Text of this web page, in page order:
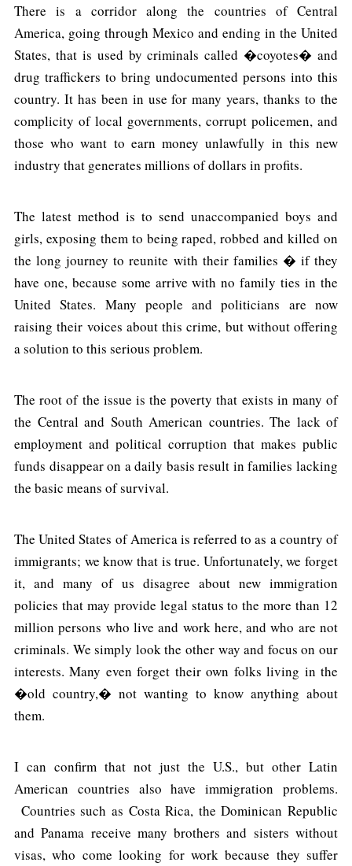
There is a corridor along the countries of Central
America, going through Mexico and ending in the United
States, that is used by criminals called �coyotes� and
drug traffickers to bring undocumented persons into this
country. It has been in use for many years, thanks to the
complicity of local governments, corrupt policemen, and
those who want to earn money unlawfully in this new
industry that generates millions of dollars in profits.
The latest method is to send unaccompanied boys and
girls, exposing them to being raped, robbed and killed on
the long journey to reunite with their families � if they
have one, because some arrive with no family ties in the
United States. Many people and politicians are now
raising their voices about this crime, but without offering
a solution to this serious problem.
The root of the issue is the poverty that exists in many of
the Central and South American countries. The lack of
employment and political corruption that makes public
funds disappear on a daily basis result in families lacking
the basic means of survival.
The United States of America is referred to as a country of
immigrants; we know that is true. Unfortunately, we forget
it, and many of us disagree about new immigration
policies that may provide legal status to the more than 12
million persons who live and work here, and who are not
criminals. We simply look the other way and focus on our
interests. Many even forget their own folks living in the
�old country,� not wanting to know anything about
them.
I can confirm that not just the U.S., but other Latin
American countries also have immigration problems.
Countries such as Costa Rica, the Dominican Republic
and Panama receive many brothers and sisters without
visas, who come looking for work because they suffer